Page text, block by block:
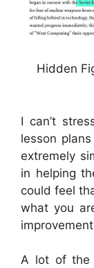
Hidden
I can’t
lesson
extremely
in helping
could feel
what you
A lot of the